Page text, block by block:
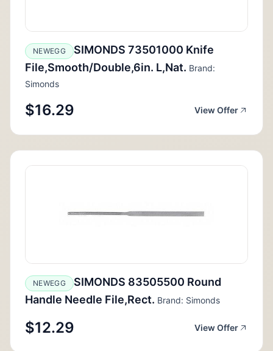
NEWEGG
SIMONDS 73501000 Knife
File,Smooth/Double,6in. L,Nat. Brand:
Simonds
$16.29 View Offer
NEWEGG
SIMONDS 83505500 Round
Handle Needle File,Rect. Brand: Simonds
$12.29 View Offer